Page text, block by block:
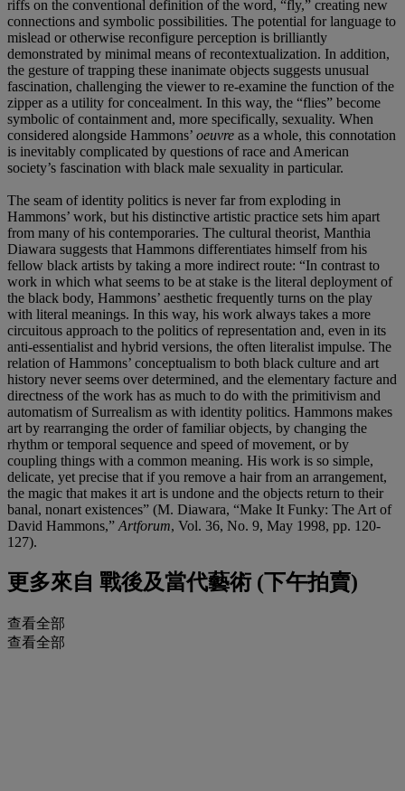
riffs on the conventional definition of the word, “fly,” creating new
connections and symbolic possibilities. The potential for language to
mislead or otherwise reconfigure perception is brilliantly
demonstrated by minimal means of recontextualization. In addition,
the gesture of trapping these inanimate objects suggests unusual
fascination, challenging the viewer to re-examine the function of the
zipper as a utility for concealment. In this way, the “flies” become
symbolic of containment and, more specifically, sexuality. When
considered alongside Hammons’ oeuvre as a whole, this connotation
is inevitably complicated by questions of race and American
society’s fascination with black male sexuality in particular.
The seam of identity politics is never far from exploding in
Hammons’ work, but his distinctive artistic practice sets him apart
from many of his contemporaries. The cultural theorist, Manthia
Diawara suggests that Hammons differentiates himself from his
fellow black artists by taking a more indirect route: “In contrast to
work in which what seems to be at stake is the literal deployment of
the black body, Hammons’ aesthetic frequently turns on the play
with literal meanings. In this way, his work always takes a more
circuitous approach to the politics of representation and, even in its
anti-essentialist and hybrid versions, the often literalist impulse. The
relation of Hammons’ conceptualism to both black culture and art
history never seems over determined, and the elementary facture and
directness of the work has as much to do with the primitivism and
automatism of Surrealism as with identity politics. Hammons makes
art by rearranging the order of familiar objects, by changing the
rhythm or temporal sequence and speed of movement, or by
coupling things with a common meaning. His work is so simple,
delicate, yet precise that if you remove a hair from an arrangement,
the magic that makes it art is undone and the objects return to their
banal, nonart existences” (M. Diawara, “Make It Funky: The Art of
David Hammons,” Artforum, Vol. 36, No. 9, May 1998, pp. 120-
127).
更多來自 戰後及當代藝術 (下午拍賣)
查看全部
查看全部